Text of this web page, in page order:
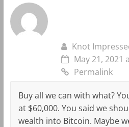
Knot
May 21, 2021
Permalink
Buy all we can with what?
at $60,000. You said we
wealth into Bitcoin. Maybe